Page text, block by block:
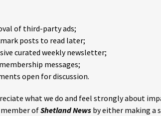
of third-party ads;
posts to read later;
curated weekly newsletter;
messages;
open for discussion.
what we do and feel strongly about
ofShetland News by either making a